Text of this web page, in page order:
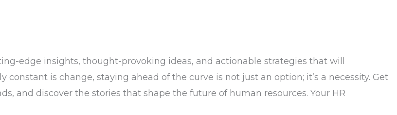
edge insights, thought-provoking ideas, and actionable strategies that will
is change, staying ahead of the curve is not just an option; it’s a necessity. Get
and discover the stories that shape the future of human resources. Your HR